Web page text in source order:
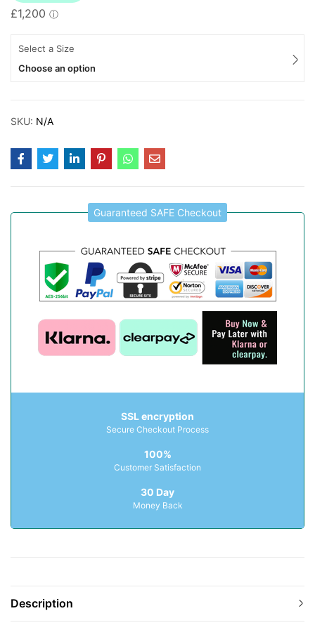
Select a Size
Choose an option
SKU: N/A
Guaranteed SAFE Checkout
SSL encryption
Secure Checkout Process
100%
Customer Satisfaction
30 Day
Money Back
Description